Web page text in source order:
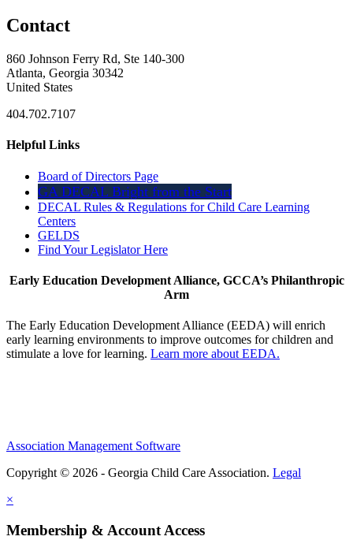
Contact
860 Johnson Ferry Rd, Ste 140-300
Atlanta, Georgia 30342
United States
404.702.7107
Helpful Links
Board of Directors Page
GA DECAL Bright from the Start
DECAL Rules & Regulations for Child Care Learning
Centers
GELDS
Find Your Legislator Here
Early Education Development Alliance, GCCA’s Philanthropic
Arm
The Early Education Development Alliance (EEDA) will enrich
early learning environments to improve outcomes for children and
stimulate a love for learning. Learn more about EEDA.
Association Management Software
Copyright © 2026 - Georgia Child Care Association. Legal
×
Membership & Account Access